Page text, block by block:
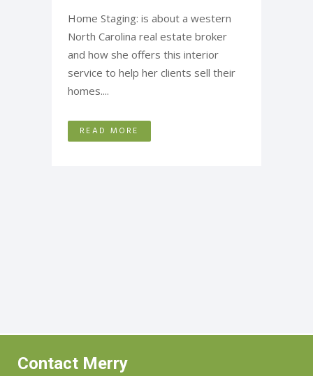
Home Staging: is about a western
North Carolina real estate broker
and how she offers this interior
service to help her clients sell their
homes....
READ MORE
Contact Merry